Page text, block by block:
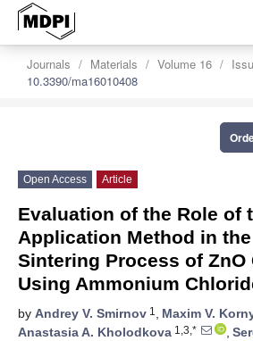
Journals Materials Volume 16
10.3390/ma16010408
Open Access Article
Evaluation of the Role of
Application Method in
Sintering Process of ZnO
Using Ammonium
by Andrey V. Smirnov 1 , Maxim V.
Anastasia A. Kholodkova 1,3,* ,